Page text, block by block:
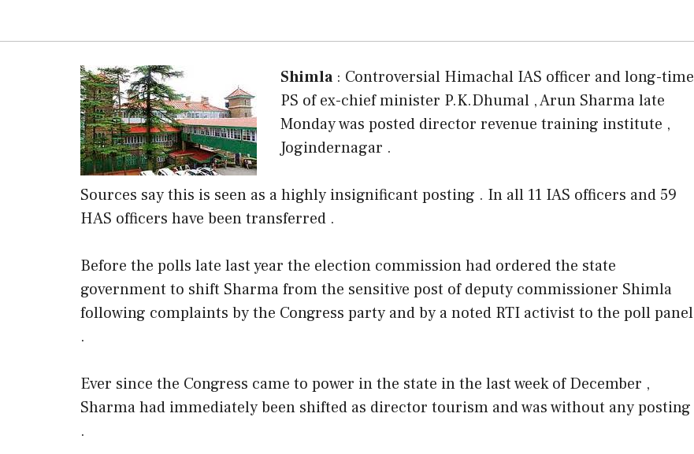
Shimla: Controversial Himachal IAS officer and long-time
PS of ex-chief minister P.K.Dhumal , Arun Sharma late
Monday was posted director revenue training institute ,
Jogindernagar .
Sources say this is seen as a highly insignificant posting . In all 11 IAS officers and 59
HAS officers have been transferred .
Before the polls late last year the election commission had ordered the state
government to shift Sharma from the sensitive post of deputy commissioner Shimla
following complaints by the Congress party and by a noted RTI activist to the poll panel
.
Ever since the Congress came to power in the state in the last week of December ,
Sharma had immediately been shifted as director tourism and was without any posting
.